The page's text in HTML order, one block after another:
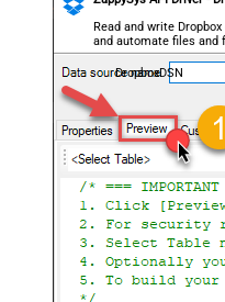
Read and write
and automate files and
DropboxDSN